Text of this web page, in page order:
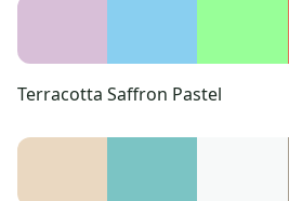
Terracotta Saffron Pastel